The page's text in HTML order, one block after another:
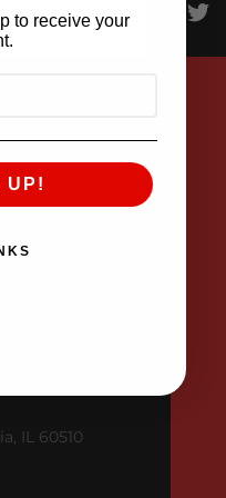
IL 60510
to receive your
UP!